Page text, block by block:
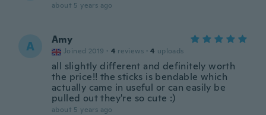
about 5 years ago
A Amy
Joined 2019 · 4 reviews · 4 uploads
all slightly different and definitely worth
the price!! the sticks is bendable which
actually came in useful or can easily be
pulled out they're so cute :)
about 5 years ago